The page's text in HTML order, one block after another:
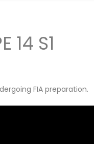
14 S1
FIA preparation.